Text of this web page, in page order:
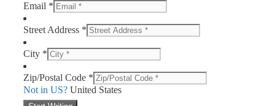
Email *
Street Address *
City *
Zip/Postal Code *
Not in US? United States